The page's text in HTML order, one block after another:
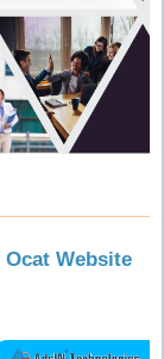
Website